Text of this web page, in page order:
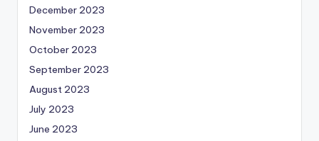
December 2023
November 2023
October 2023
September 2023
August 2023
July 2023
June 2023